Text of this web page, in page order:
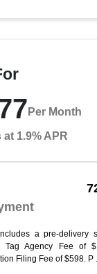
Per Month
1.9% APR
a pre-delivery
Tag Agency Fee of
Filing Fee of $598. P